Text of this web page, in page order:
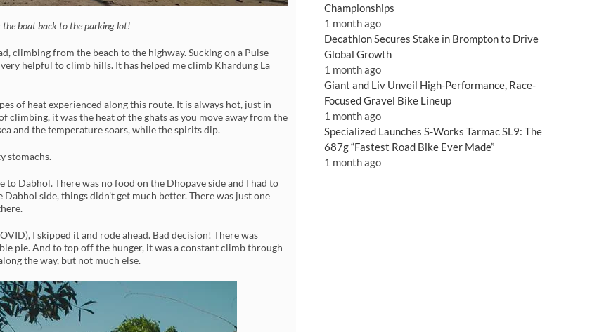
the boat back to the parking lot!
climbing from the beach to the highway. Sucking on a Pulse
helpful to climb hills. It has helped me climb Khardung La
of heat experienced along this route. It is always hot, just in
it was the heat of the ghats as you move away from the
and the temperature soars, while the spirits dip.
stomachs.
Dabhol. There was no food on the Dhopave side and I had to
side, things didn’t get much better. There was just one
I skipped it and rode ahead. Bad decision! There was
pie. And to top off the hunger, it was a constant climb through
the way, but not much else.
Championships
1 month ago
Decathlon Secures Stake in Brompton to Drive
Global Growth
1 month ago
Giant and Liv Unveil High-Performance, Race-
Focused Gravel Bike Lineup
1 month ago
Specialized Launches S-Works Tarmac SL9: The
687g “Fastest Road Bike Ever Made”
1 month ago